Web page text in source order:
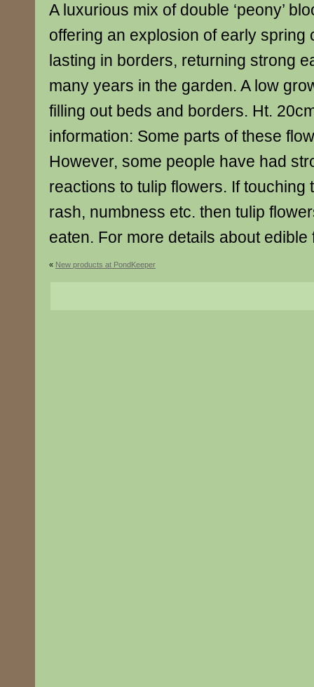
A luxurious mix of double ‘peony’
offering an explosion of early spring
lasting in borders, returning strong
many years in the garden. A low
filling out beds and borders. Ht.
information: Some parts of these
However, some people have had
reactions to tulip flowers. If touching
rash, numbness etc. then tulip
eaten. For more details about
« New products at PondKeeper